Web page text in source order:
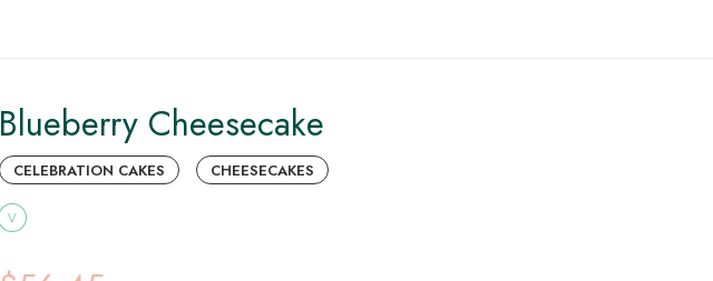
Blueberry Cheesecake
CELEBRATION CAKES CHEESECAKES
V